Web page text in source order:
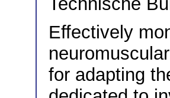
Effectively
for adapting